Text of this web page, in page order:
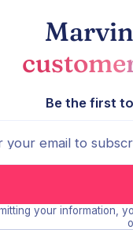
Be the first
your information,